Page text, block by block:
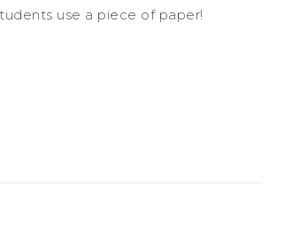
use a piece of paper!